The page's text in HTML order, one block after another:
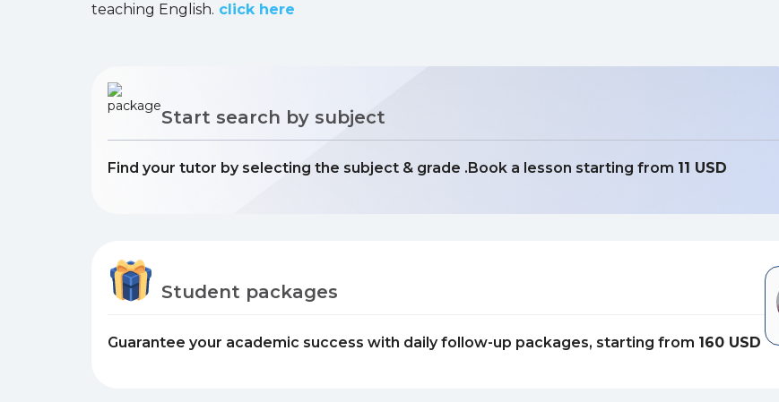
teaching English. click here
Start search by subject
Find your tutor by selecting the subject & grade .Book a lesson starting from 11 USD
Student packages
Guarantee your academic success with daily follow-up packages, starting from 160 USD